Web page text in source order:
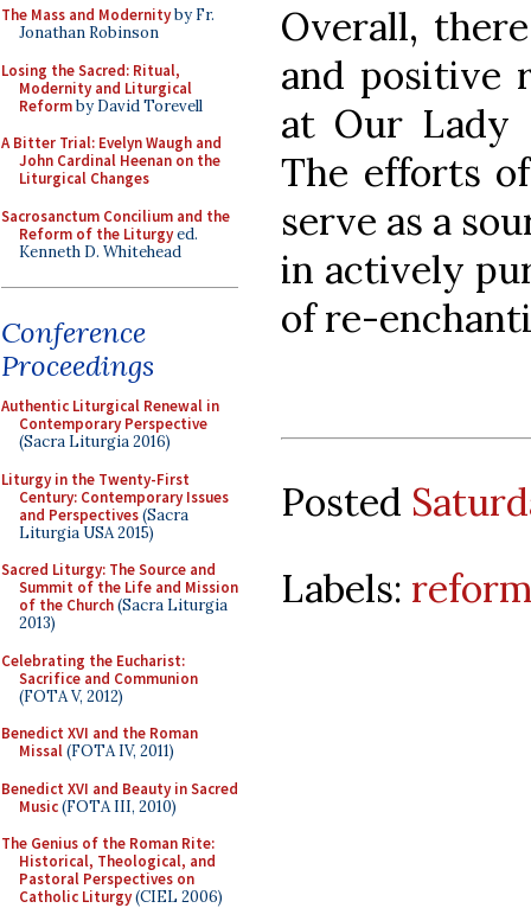
The Mass and Modernityby Fr.
Jonathan Robinson
Losing the Sacred: Ritual,
Modernity and Liturgical
Reformby David Torevell
A Bitter Trial: Evelyn Waugh and
John Cardinal Heenan on the
Liturgical Changes
Sacrosanctum Concilium and the
Reform of the Liturgyed.
Kenneth D. Whitehead
Conference
Proceedings
Authentic Liturgical Renewal in
Contemporary Perspective
(Sacra Liturgia 2016)
Liturgy in the Twenty-First
Century: Contemporary Issues
and Perspectives(Sacra
Liturgia USA 2015)
Sacred Liturgy: The Source and
Summit of the Life and Mission
of the Church(Sacra Liturgia
2013)
Celebrating the Eucharist:
Sacrifice and Communion
(FOTA V, 2012)
Benedict XVI and the Roman
Missal(FOTA IV, 2011)
Benedict XVI and Beauty in Sacred
Music(FOTA III, 2010)
The Genius of the Roman Rite:
Historical, Theological, and
Pastoral Perspectives on
Catholic Liturgy(CIEL 2006)
Overall,
and positive
at Our Lady
The efforts
serve as a
in actively
of re-
Posted
Labels: